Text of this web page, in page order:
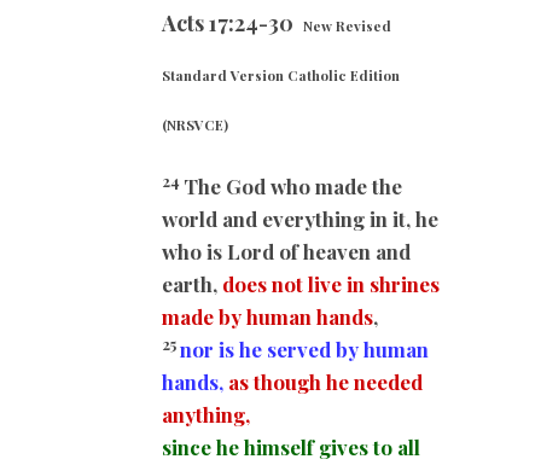
Acts 17:24-30 New Revised
Standard Version Catholic Edition
(NRSVCE)
24 The God who made the
world and everything in it, he
who is Lord of heaven and
earth, does not live in shrines
made by human hands,
25nor is he served by human
hands, as though he needed
anything,
since he himself gives to all